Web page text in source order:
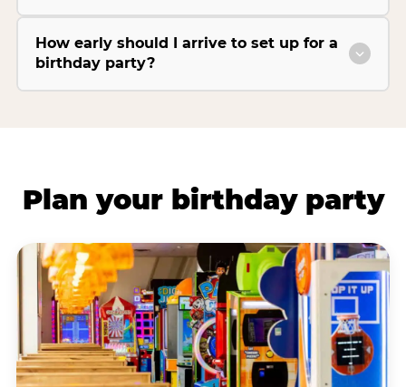
How early should I arrive to set up for a
birthday party?
Plan your birthday party